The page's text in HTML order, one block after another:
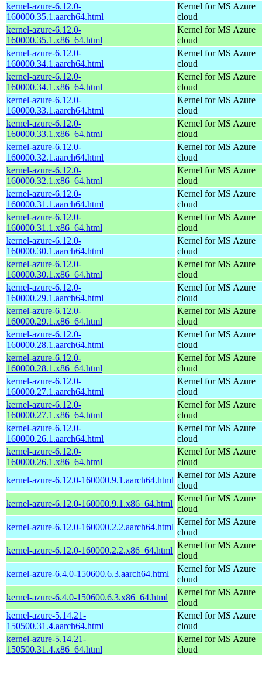
kernel-azure-6.12.0-
160000.35.1.aarch64.html
Kernel for MS Azure
cloud
kernel-azure-6.12.0-
160000.35.1.x86_64.html
Kernel for MS Azure
cloud
kernel-azure-6.12.0-
160000.34.1.aarch64.html
Kernel for MS Azure
cloud
kernel-azure-6.12.0-
160000.34.1.x86_64.html
Kernel for MS Azure
cloud
kernel-azure-6.12.0-
160000.33.1.aarch64.html
Kernel for MS Azure
cloud
kernel-azure-6.12.0-
160000.33.1.x86_64.html
Kernel for MS Azure
cloud
kernel-azure-6.12.0-
160000.32.1.aarch64.html
Kernel for MS Azure
cloud
kernel-azure-6.12.0-
160000.32.1.x86_64.html
Kernel for MS Azure
cloud
kernel-azure-6.12.0-
160000.31.1.aarch64.html
Kernel for MS Azure
cloud
kernel-azure-6.12.0-
160000.31.1.x86_64.html
Kernel for MS Azure
cloud
kernel-azure-6.12.0-
160000.30.1.aarch64.html
Kernel for MS Azure
cloud
kernel-azure-6.12.0-
160000.30.1.x86_64.html
Kernel for MS Azure
cloud
kernel-azure-6.12.0-
160000.29.1.aarch64.html
Kernel for MS Azure
cloud
kernel-azure-6.12.0-
160000.29.1.x86_64.html
Kernel for MS Azure
cloud
kernel-azure-6.12.0-
160000.28.1.aarch64.html
Kernel for MS Azure
cloud
kernel-azure-6.12.0-
160000.28.1.x86_64.html
Kernel for MS Azure
cloud
kernel-azure-6.12.0-
160000.27.1.aarch64.html
Kernel for MS Azure
cloud
kernel-azure-6.12.0-
160000.27.1.x86_64.html
Kernel for MS Azure
cloud
kernel-azure-6.12.0-
160000.26.1.aarch64.html
Kernel for MS Azure
cloud
kernel-azure-6.12.0-
160000.26.1.x86_64.html
Kernel for MS Azure
cloud
kernel-azure-6.12.0-160000.9.1.aarch64.html
Kernel for MS Azure
cloud
kernel-azure-6.12.0-160000.9.1.x86_64.html
Kernel for MS Azure
cloud
kernel-azure-6.12.0-160000.2.2.aarch64.html
Kernel for MS Azure
cloud
kernel-azure-6.12.0-160000.2.2.x86_64.html
Kernel for MS Azure
cloud
kernel-azure-6.4.0-150600.6.3.aarch64.html
Kernel for MS Azure
cloud
kernel-azure-6.4.0-150600.6.3.x86_64.html
Kernel for MS Azure
cloud
kernel-azure-5.14.21-
150500.31.4.aarch64.html
Kernel for MS Azure
cloud
kernel-azure-5.14.21-
150500.31.4.x86_64.html
Kernel for MS Azure
cloud